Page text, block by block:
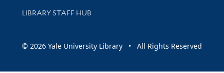
LIBRARY STAFF HUB
© 2026 Yale University Library • All Rights Reserved